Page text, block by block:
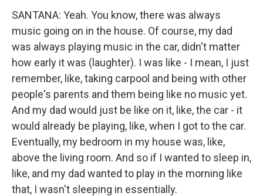
SANTANA: Yeah. You know, there was always
music going on in the house. Of course, my dad
was always playing music in the car, didn't matter
how early it was (laughter). I was like - I mean, I just
remember, like, taking carpool and being with other
people's parents and them being like no music yet.
And my dad would just be like on it, like, the car - it
would already be playing, like, when I got to the car.
Eventually, my bedroom in my house was, like,
above the living room. And so if I wanted to sleep in,
like, and my dad wanted to play in the morning like
that, I wasn't sleeping in essentially.